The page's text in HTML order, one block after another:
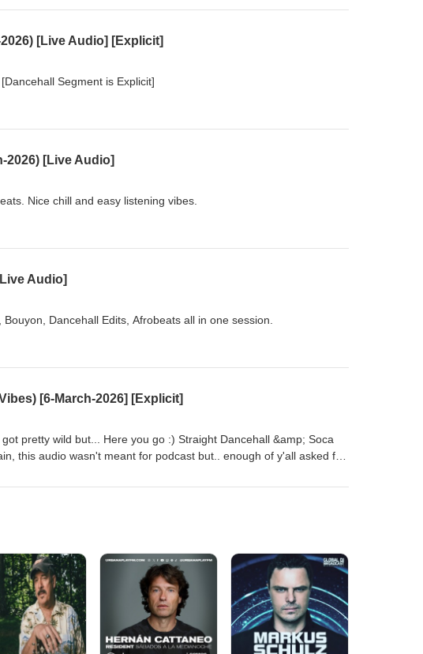
[Live Audio] [Explicit]
Segment is Explicit]
2026) [Live Audio]
Nice chill and easy listening vibes.
Audio]
Dancehall Edits, Afrobeats all in one session.
[6-March-2026] [Explicit]
pretty wild but... Here you go :) Straight Dancehall &amp; Soca
this audio wasn't meant for podcast but.. enough of y'all asked for